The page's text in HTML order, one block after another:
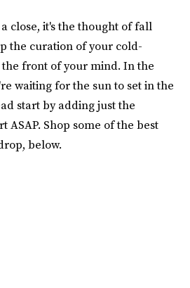
close, it's the thought of fall
the curation of your cold-
front of your mind. In the
waiting for the sun to set in the
start by adding just the
ASAP. Shop some of the best
below.